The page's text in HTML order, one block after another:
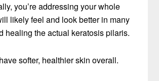
you’re addressing your whole
likely feel and look better in many
healing the actual keratosis pilaris.
softer, healthier skin overall.